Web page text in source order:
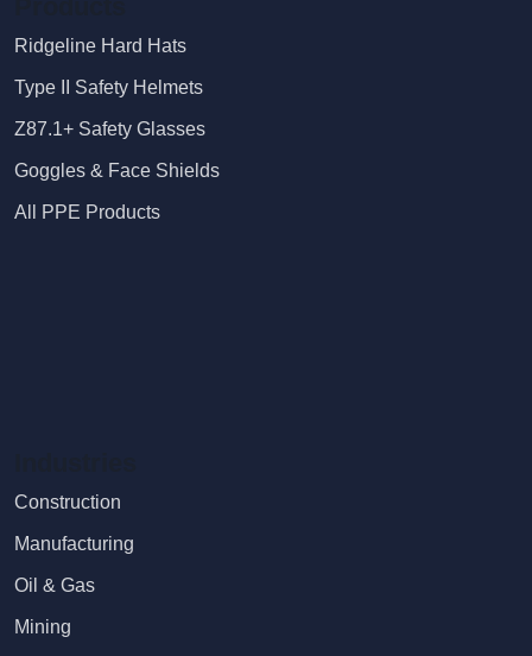
Ridgeline Hard Hats
Type II Safety Helmets
Z87.1+ Safety Glasses
Goggles & Face Shields
All PPE Products
Construction
Manufacturing
Oil & Gas
Mining